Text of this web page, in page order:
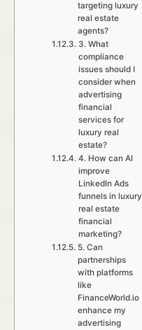
targeting luxury
real estate
agents?
3. What
compliance
issues should I
consider when
advertising
financial
services for
luxury real
estate?
4. How can AI
improve
LinkedIn Ads
funnels in luxury
real estate
financial
marketing?
5. Can
partnerships
with platforms
like
FinanceWorld.io
enhance my
advertising